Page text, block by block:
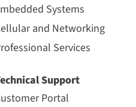
Systems
and Networking
Services
Support
Portal